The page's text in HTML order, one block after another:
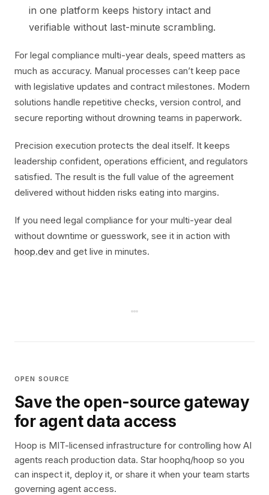
in one platform keeps history intact and
verifiable without last-minute scrambling.
For legal compliance multi-year deals, speed matters as
much as accuracy. Manual processes can’t keep pace
with legislative updates and contract milestones. Modern
solutions handle repetitive checks, version control, and
secure reporting without drowning teams in paperwork.
Precision execution protects the deal itself. It keeps
leadership confident, operations efficient, and regulators
satisfied. The result is the full value of the agreement
delivered without hidden risks eating into margins.
If you need legal compliance for your multi-year deal
without downtime or guesswork, see it in action with
hoop.dev and get live in minutes.
OPEN SOURCE
Save the open-source gateway
for agent data access
Hoop is MIT-licensed infrastructure for controlling how AI
agents reach production data. Star hoophq/hoop so you
can inspect it, deploy it, or share it when your team starts
governing agent access.